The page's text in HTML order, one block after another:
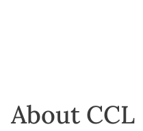
About CCL